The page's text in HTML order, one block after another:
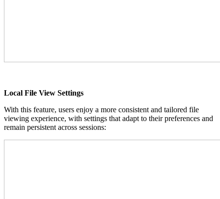
Local File View Settings
With this feature, users enjoy a more consistent and tailored file
viewing experience, with settings that adapt to their preferences and
remain persistent across sessions: